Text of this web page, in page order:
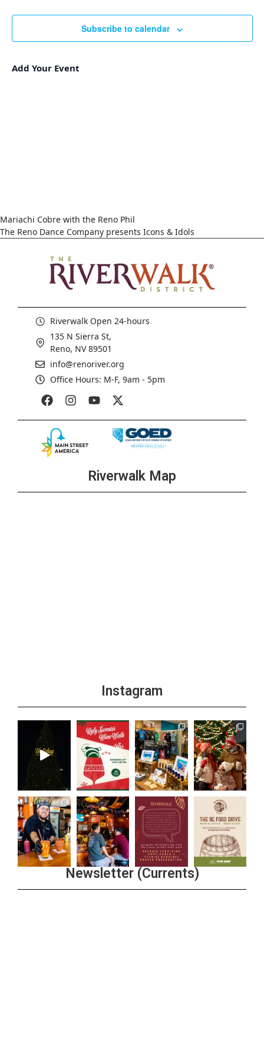
Subscribe to calendar
Add Your Event
Mariachi Cobre with the Reno Phil
The Reno Dance Company presents Icons & Idols
Riverwalk Open 24-hours
135 N Sierra St,
Reno, NV 89501
info@renoriver.org
Office Hours: M-F, 9am - 5pm
Riverwalk Map
Instagram
Newsletter (Currents)